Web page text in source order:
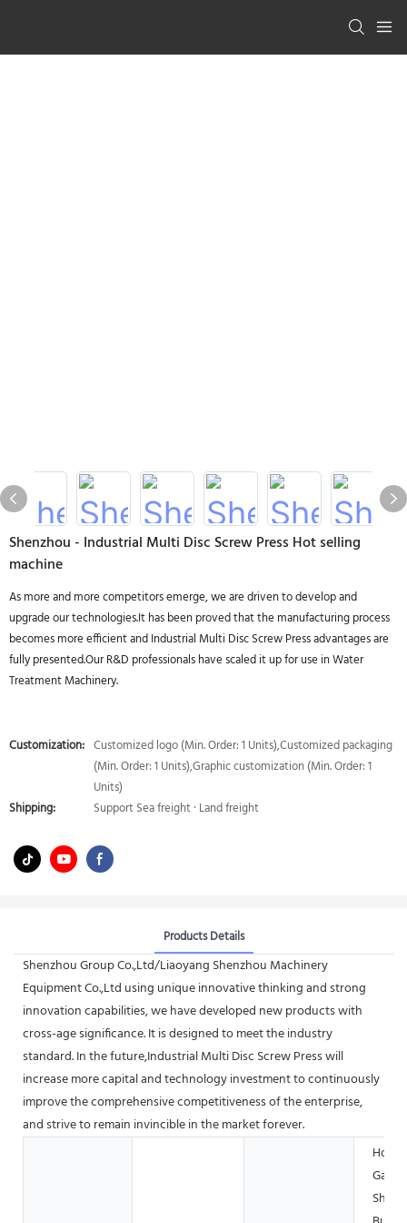
Shenzhou - Industrial Multi Disc Screw Press Hot selling
machine
As more and more competitors emerge, we are driven to develop and
upgrade our technologies.It has been proved that the manufacturing process
becomes more efficient and Industrial Multi Disc Screw Press advantages are
fully presented.Our R&D professionals have scaled it up for use in Water
Treatment Machinery.
Customization: Customized logo (Min. Order: 1 Units),Customized packaging
(Min. Order: 1 Units),Graphic customization (Min. Order: 1
Units)
Shipping:
Support Sea freight · Land freight
Products Details
Shenzhou Group Co.,Ltd/Liaoyang Shenzhou Machinery
Equipment Co.,Ltd using unique innovative thinking and strong
innovation capabilities, we have developed new products with
cross-age significance. It is designed to meet the industry
standard. In the future,Industrial Multi Disc Screw Press will
increase more capital and technology investment to continuously
improve the comprehensive competitiveness of the enterprise,
and strive to remain invincible in the market forever.